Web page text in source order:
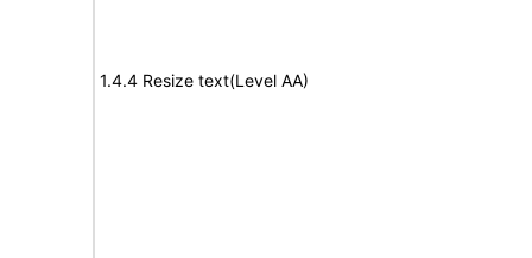
1.4.4 Resize text(Level AA)